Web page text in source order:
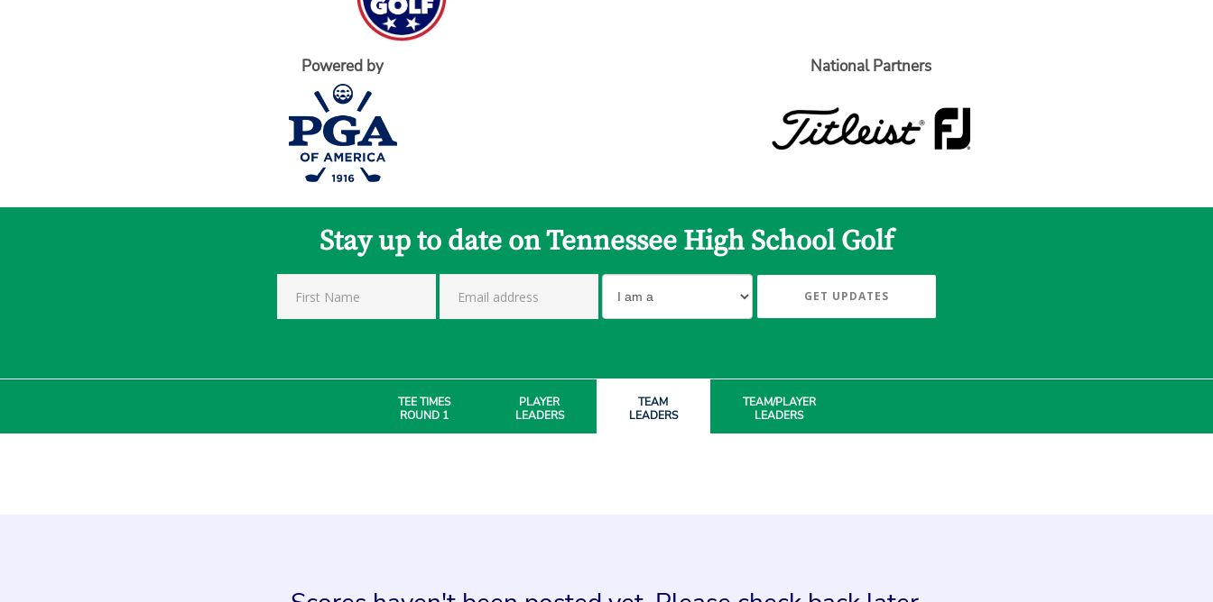
Powered by National Partners
Stay up to date on Tennessee High School Golf
GET UPDATES
TEE TIMES
ROUND 1
PLAYER
LEADERS
TEAM
LEADERS
TEAM/PLAYER
LEADERS